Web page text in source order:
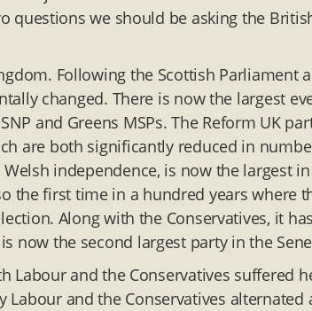
questions we should be asking the
Following the Scottish Parliament
changed. There is now the largest
and Greens MSPs. The Reform UK
are both significantly reduced in
independence, is now the largest
the first time in a hundred years where
Along with the Conservatives, it
now the second largest party in the
Labour and the Conservatives suffered
Labour and the Conservatives alternated